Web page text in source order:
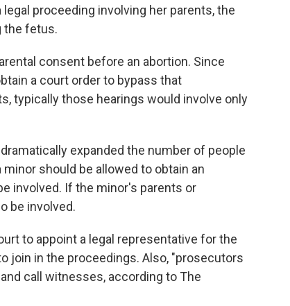
proceeding involving her parents, the
the fetus.
consent before an abortion. Since
a court order to bypass that
typically those hearings would involve only
expanded the number of people
should be allowed to obtain an
involved. If the minor's parents or
be involved.
to appoint a legal representative for the
join in the proceedings. Also, "prosecutors
call witnesses, according to The